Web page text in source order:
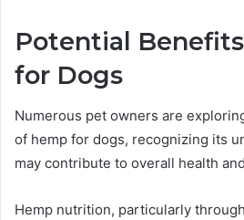
Potential
for Dogs
Numerous pet owners are
of hemp for dogs, recognizing its
may contribute to overall health
Hemp nutrition, particularly